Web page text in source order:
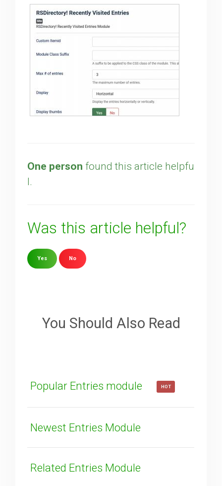
One person found this article helpfu
l.
Was this article helpful?
Yes No
You Should Also Read
Popular Entries module HOT
Newest Entries Module
Related Entries Module